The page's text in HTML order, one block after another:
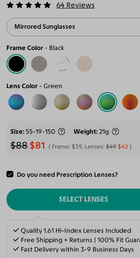
64 Reviews
Mirrored Sunglasses
Frame Color Black
Lens Color Green
Size 55-19-150 Weight 21g
$88 $81 Frame: $39, Lenses:$49 $42
Do you need Prescription Lenses?
ADD TO CART
SELECT LENSES
Quality 1.61 Hi-Index Lenses Included
Free Shipping + Returns | 100% Fit
Fast Delivery within 3-9 Business Days